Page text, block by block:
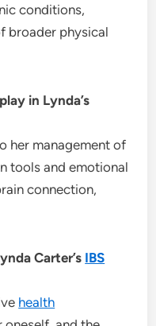
conditions,
broader physical
play in Lynda’s
her management of
tools and emotional
connection,
Carter’s IBS
health